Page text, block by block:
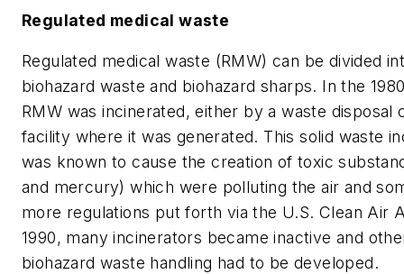
Regulated medical waste
Regulated medical waste (RMW) can be divided
biohazard waste and biohazard sharps. In the
RMW was incinerated, either by a waste disposal
facility where it was generated. This solid waste
was known to cause the creation of toxic
and mercury) which were polluting the air and
more regulations put forth via the U.S. Clean Air
1990, many incinerators became inactive and
biohazard waste handling had to be developed.